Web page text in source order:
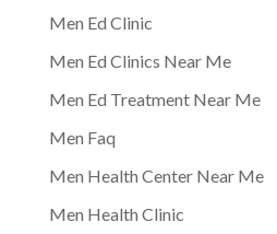
Men Ed Clinic
Men Ed Clinics Near Me
Men Ed Treatment Near Me
Men Faq
Men Health Center Near Me
Men Health Clinic